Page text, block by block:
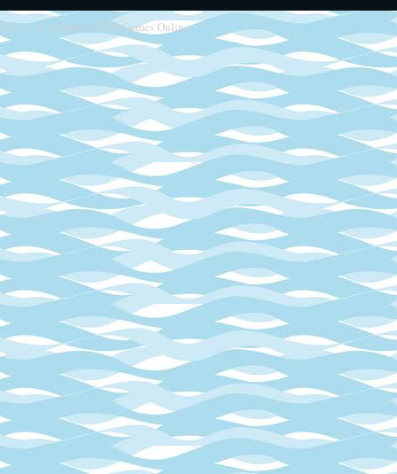
2013 - 2014 Retro SEGA Games Online